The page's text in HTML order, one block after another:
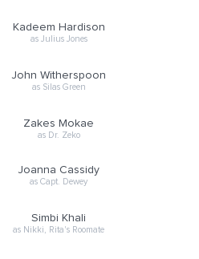
Kadeem Hardison
as Julius Jones
John Witherspoon
as Silas Green
Zakes Mokae
as Dr. Zeko
Joanna Cassidy
as Capt. Dewey
Simbi Khali
as Nikki, Rita's Roomate